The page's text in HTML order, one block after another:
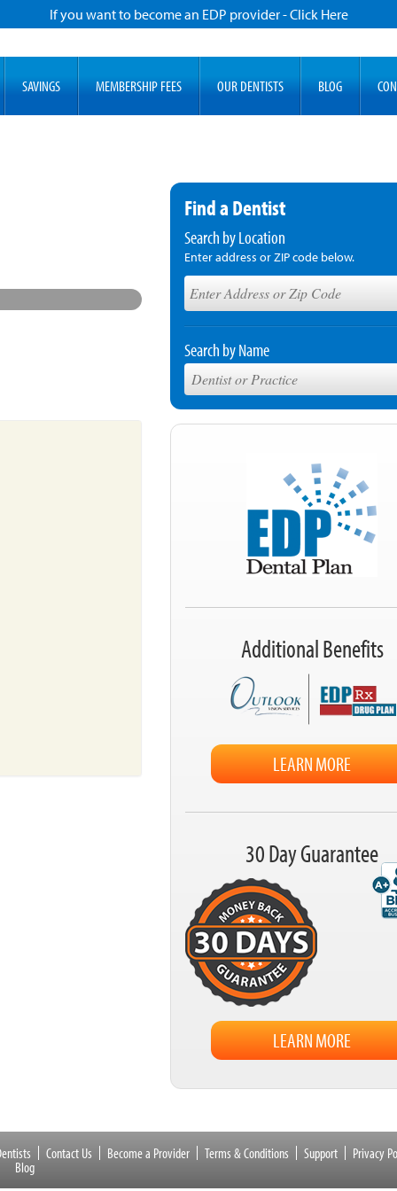
If you want to become an EDP provider - Click Here
SAVINGS MEMBERSHIP FEES OUR DENTISTS BLOG
Find a Dentist
Search by Location
Enter address or ZIP code below.
Search by Name
Additional Benefits
LEARN MORE
30 Day Guarantee
LEARN MORE
Contact Us Become a Provider Terms & Conditions Support
Privacy
Blog